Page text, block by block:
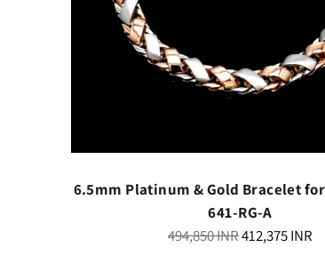
6.5mm Platinum & Gold Bracelet for
641-RG-A
Regular
494,850 INR412,375 INR